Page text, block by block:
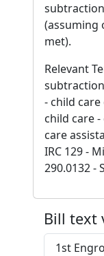
(assuming
met).
Relevant
- child
child care
care
IRC 129 -
290.0132 -
Bill text
1st